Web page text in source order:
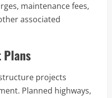
maintenance fees,
associated
Plans
projects
Planned highways,